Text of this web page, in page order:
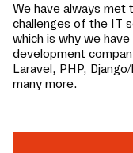
We have always met
challenges of the IT
which is why we
development
Laravel, PHP,
many more.